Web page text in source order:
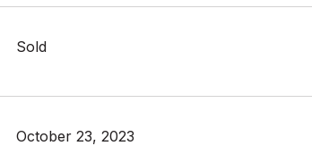
Sold
October 23, 2023